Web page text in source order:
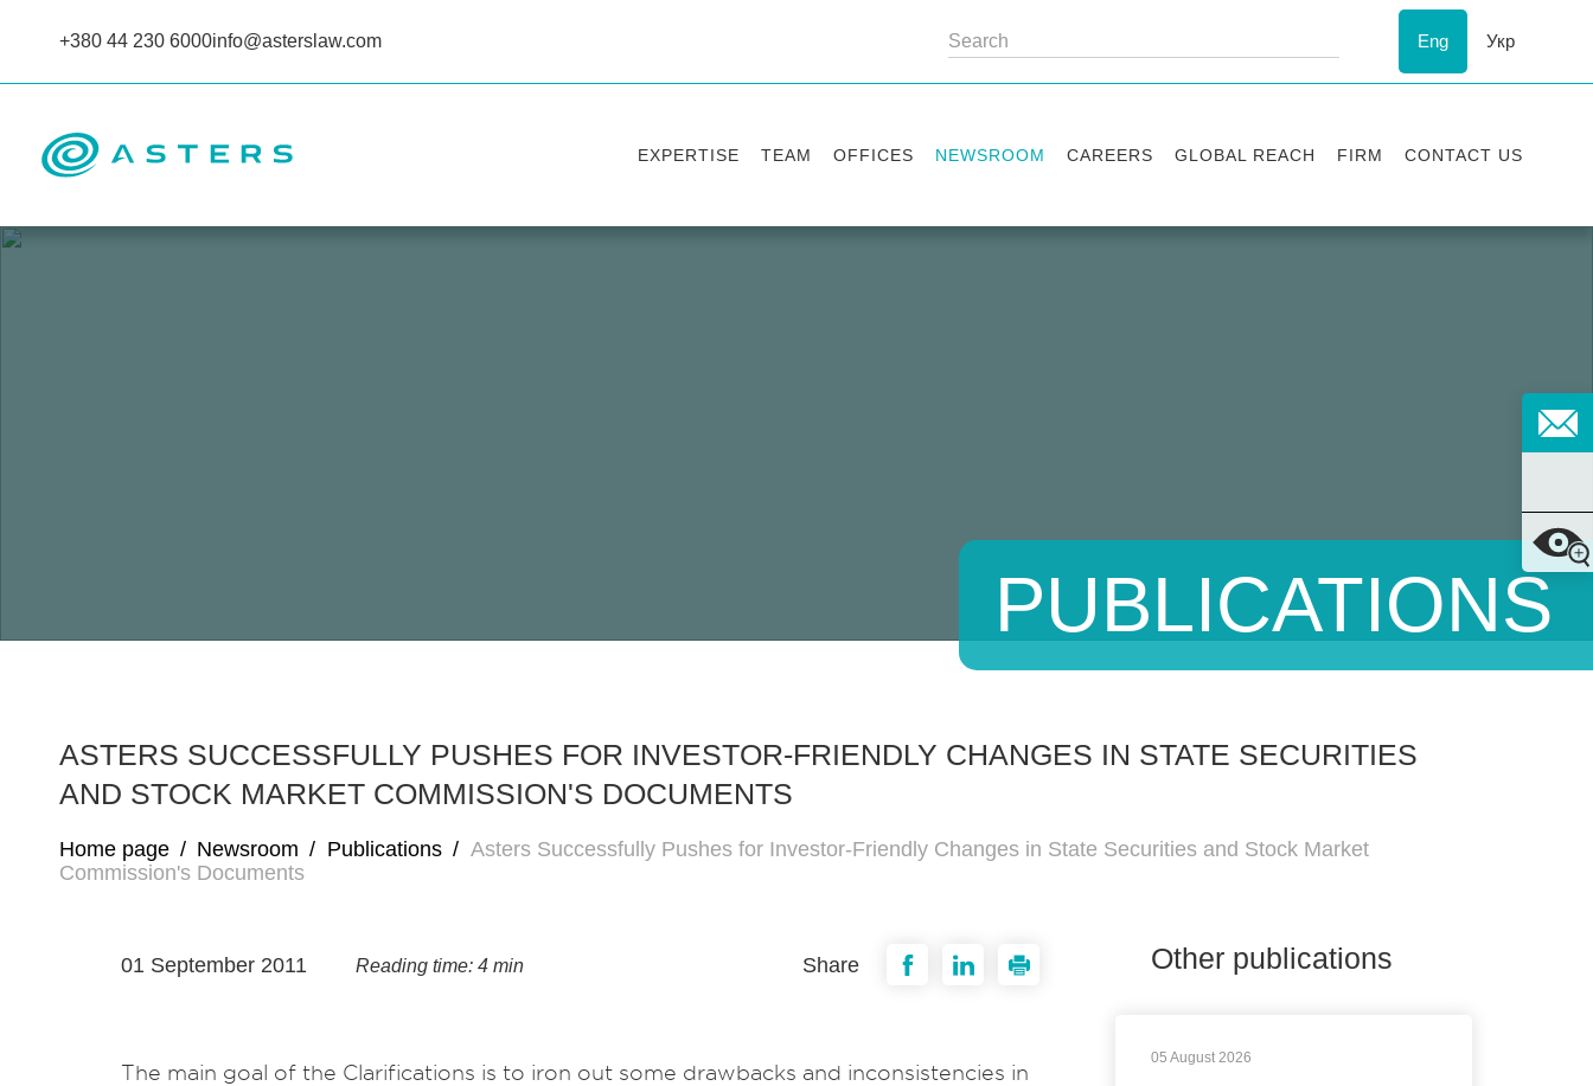
+380 44 230 6000info@asterslaw.com Eng Укр
EXPERTISE TEAM OFFICES NEWSROOM CAREERS GLOBAL REACH FIRM CONTACT US
PUBLICATIONS
ASTERS SUCCESSFULLY PUSHES FOR INVESTOR-FRIENDLY CHANGES IN STATE SECURITIES
AND STOCK MARKET COMMISSION'S DOCUMENTS
Home page / Newsroom / Publications / Asters Successfully Pushes for Investor-Friendly Changes in State Securities and Stock Market
Commission's Documents
01 September 2011 Reading time: 4 min Share
The main goal of the Clarifications is to iron out some drawbacks and inconsistencies in
Other publications
05 August 2026